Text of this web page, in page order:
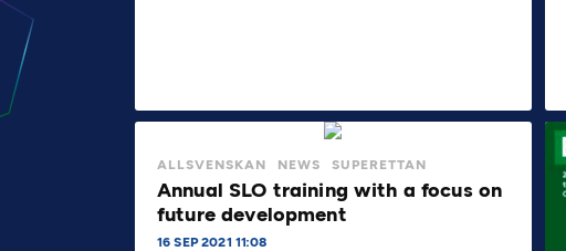
ALLSVENSKAN NEWS SUPERETTAN
Annual SLO training with a focus on
future development
16 SEP 2021 11:08